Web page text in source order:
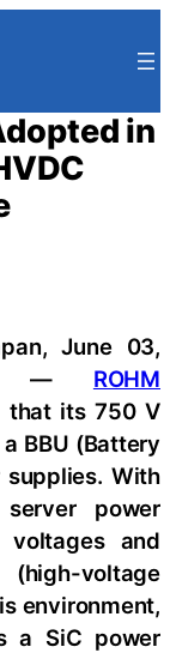
in
June 03,
— ROHM
that its 750 V
BBU (Battery
With
power
and
voltage
environment,
a SiC power